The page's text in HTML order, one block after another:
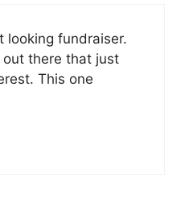
looking fundraiser.
out there that just
This one